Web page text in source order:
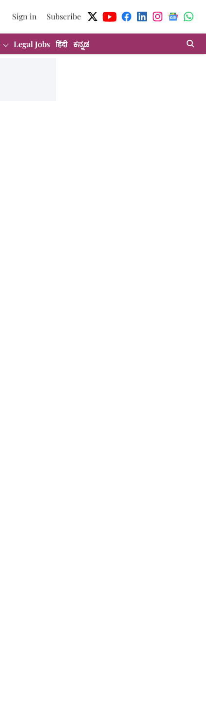
Sign in Subscribe
Legal Jobs हिंदी ಕನ್ನಡ